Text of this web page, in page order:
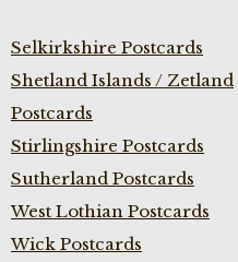
Selkirkshire Postcards
Shetland Islands / Zetland
Postcards
Stirlingshire Postcards
Sutherland Postcards
West Lothian Postcards
Wick Postcards